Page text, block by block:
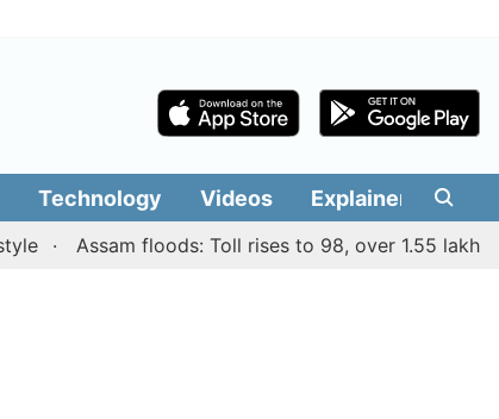
Technology Videos Explainers
Assam floods: Toll rises to 98, over 1.55 lakh